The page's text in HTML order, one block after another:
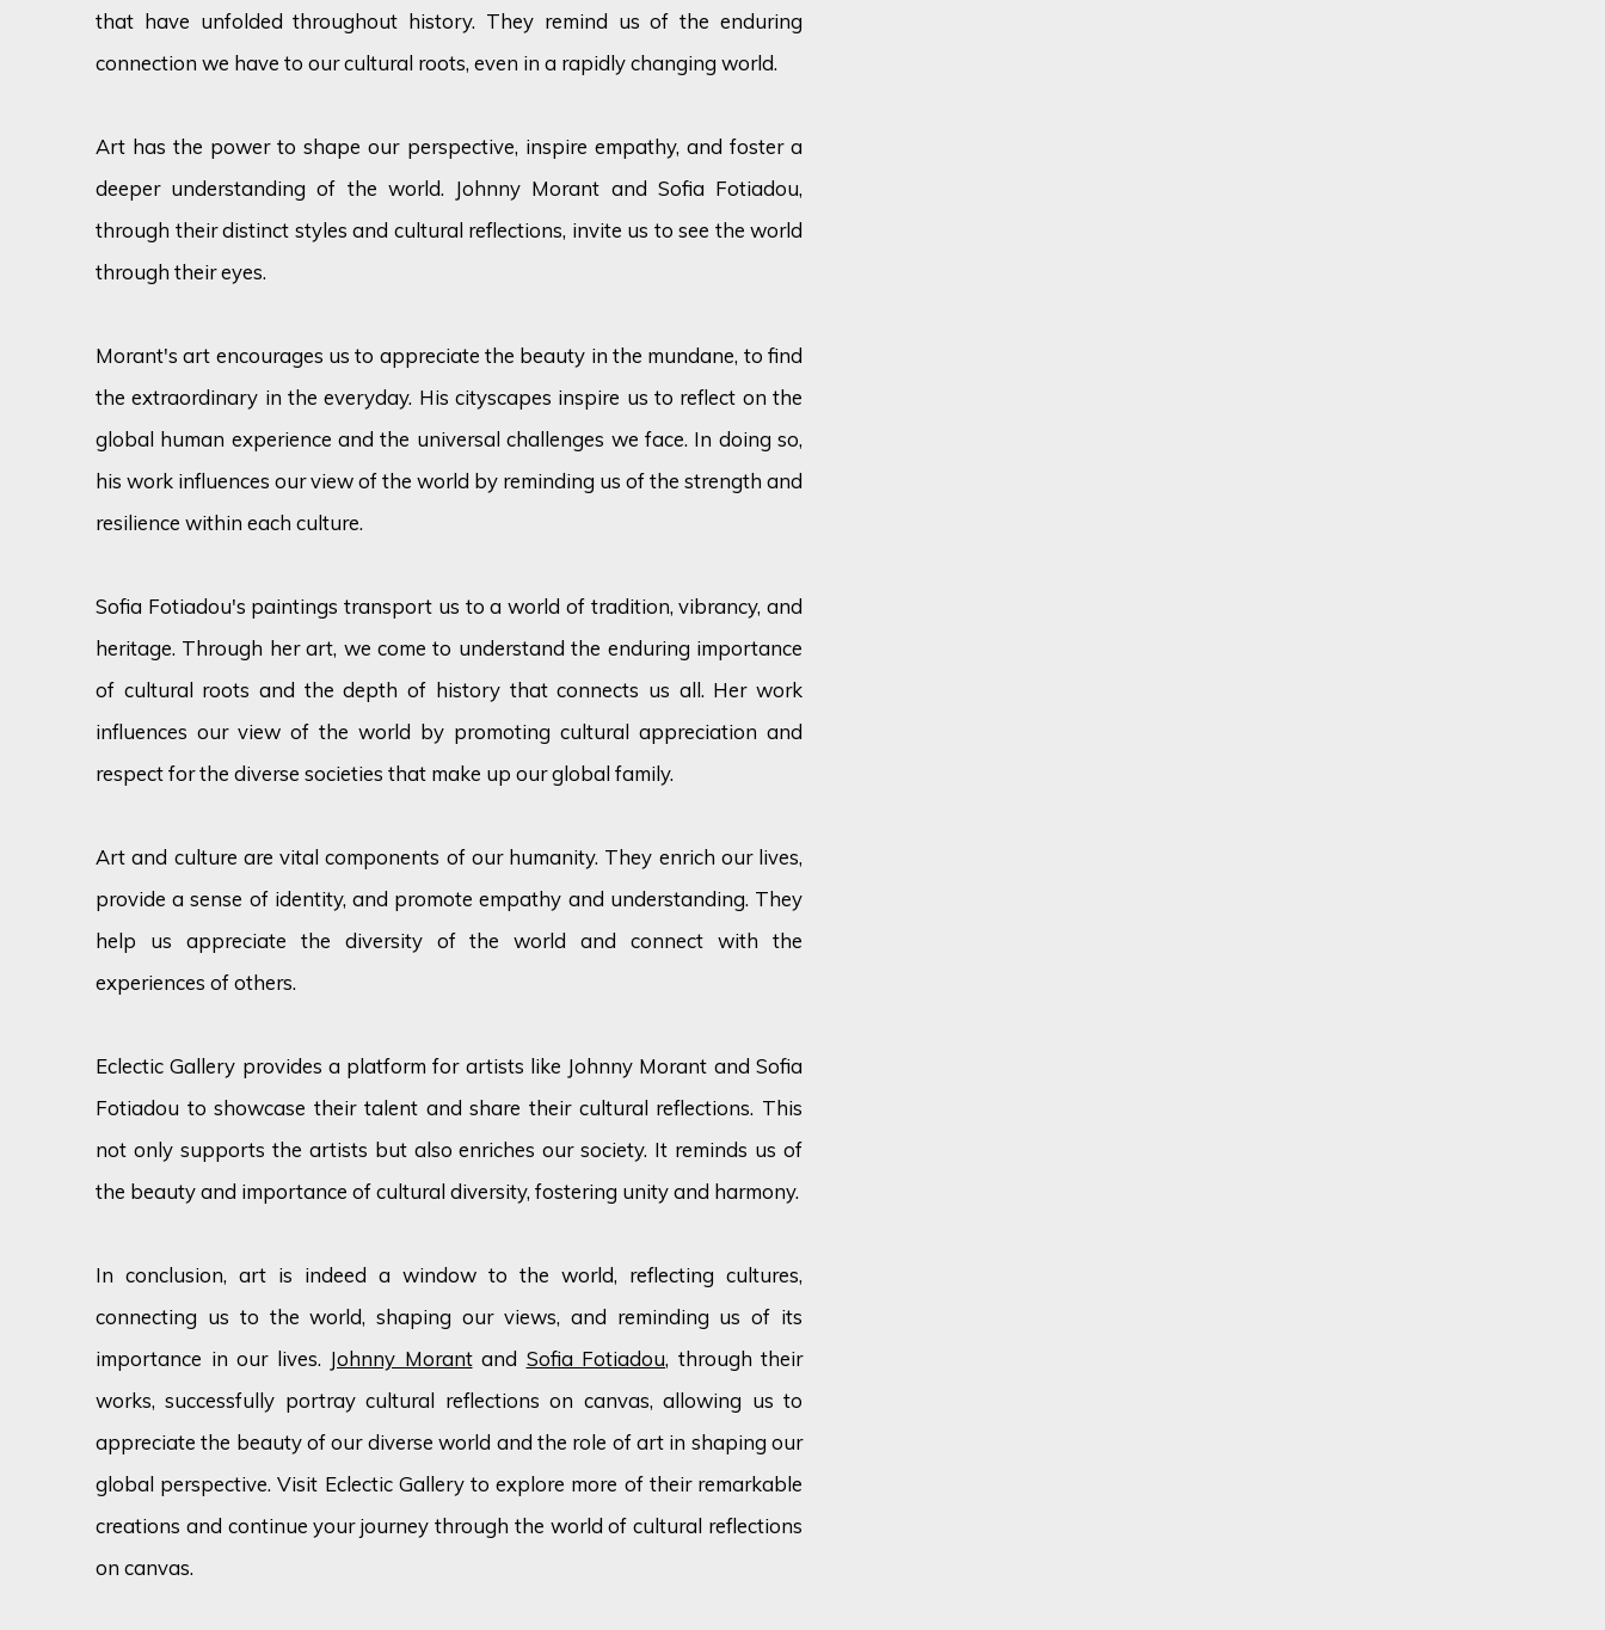
that have unfolded throughout history. They remind us of the enduring
connection we have to our cultural roots, even in a rapidly changing world.
Art has the power to shape our perspective, inspire empathy, and foster a
deeper understanding of the world. Johnny Morant and Sofia Fotiadou,
through their distinct styles and cultural reflections, invite us to see the world
through their eyes.
Morant's art encourages us to appreciate the beauty in the mundane, to find
the extraordinary in the everyday. His cityscapes inspire us to reflect on the
global human experience and the universal challenges we face. In doing so,
his work influences our view of the world by reminding us of the strength and
resilience within each culture.
Sofia Fotiadou's paintings transport us to a world of tradition, vibrancy, and
heritage. Through her art, we come to understand the enduring importance
of cultural roots and the depth of history that connects us all. Her work
influences our view of the world by promoting cultural appreciation and
respect for the diverse societies that make up our global family.
Art and culture are vital components of our humanity. They enrich our lives,
provide a sense of identity, and promote empathy and understanding. They
help us appreciate the diversity of the world and connect with the
experiences of others.
Eclectic Gallery provides a platform for artists like Johnny Morant and Sofia
Fotiadou to showcase their talent and share their cultural reflections. This
not only supports the artists but also enriches our society. It reminds us of
the beauty and importance of cultural diversity, fostering unity and harmony.
In conclusion, art is indeed a window to the world, reflecting cultures,
connecting us to the world, shaping our views, and reminding us of its
importance in our lives. Johnny Morantand Sofia Fotiadou, through their
works, successfully portray cultural reflections on canvas, allowing us to
appreciate the beauty of our diverse world and the role of art in shaping our
global perspective. Visit Eclectic Gallery to explore more of their remarkable
creations and continue your journey through the world of cultural reflections
on canvas.